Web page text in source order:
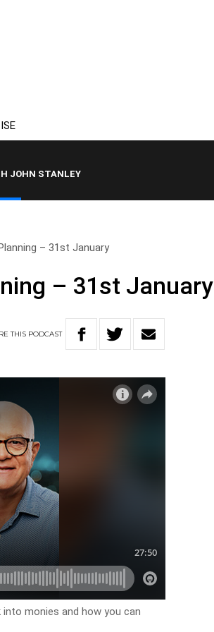
JOHN STANLEY
– 31st January
– 31st January
THIS PODCAST
monies and how you can